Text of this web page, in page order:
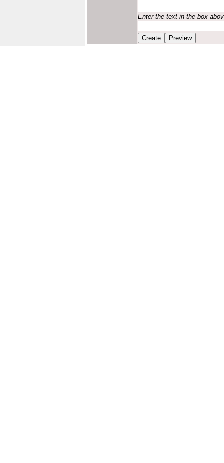
Enter the text in the box